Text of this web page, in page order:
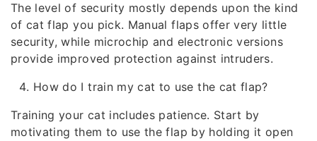
The level of security mostly depends upon the kind
of cat flap you pick. Manual flaps offer very little
security, while microchip and electronic versions
provide improved protection against intruders.
How do I train my cat to use the cat flap?
Training your cat includes patience. Start by
motivating them to use the flap by holding it open